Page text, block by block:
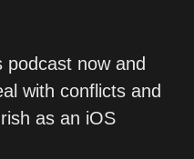
podcast now and
with conflicts and
as an iOS